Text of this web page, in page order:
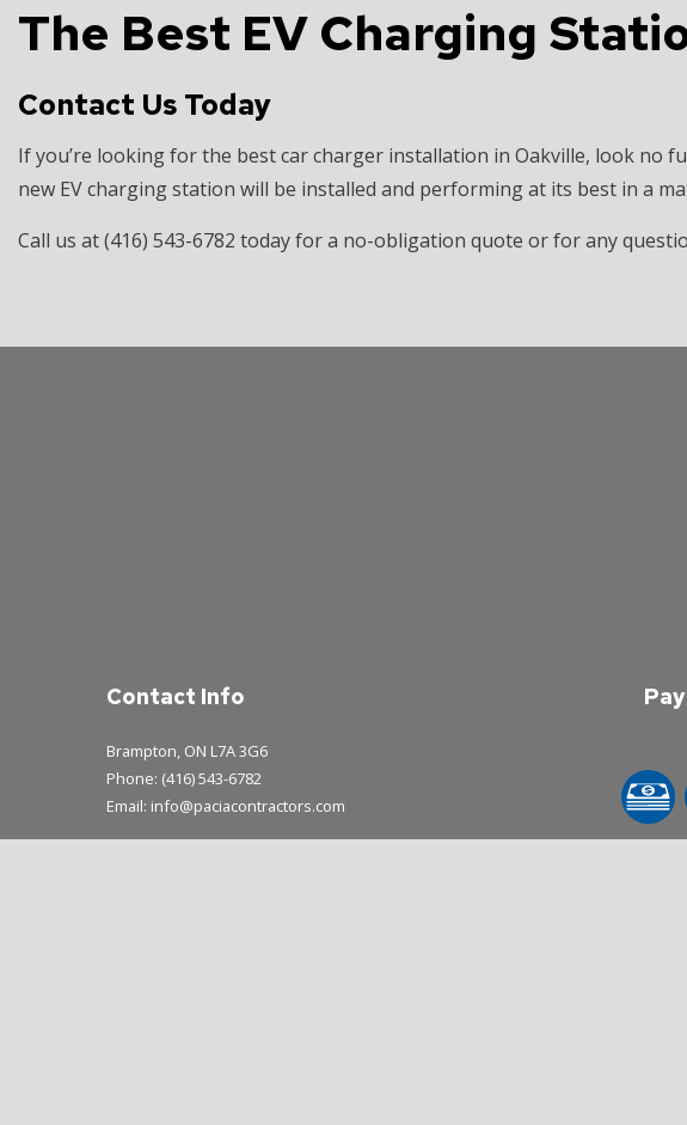
The Best EV Charging
Contact Us Today
If you’re looking for the best car charger installation in Oakville, look no
new EV charging station will be installed and performing at its best in a
Call us at (416) 543-6782 today for a no-obligation quote or for any
Contact Info
Brampton, ON L7A 3G6
Phone: (416) 543-6782
Email: info@paciacontractors.com